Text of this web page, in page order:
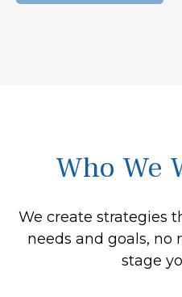
Who We
We create strategies
needs and goals, no
stage